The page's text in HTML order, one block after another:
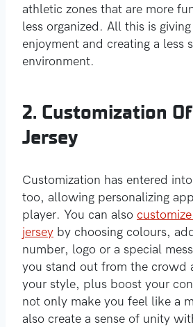
athletic zones that are more
less organized. All this is
enjoyment and creating a less
environment.
2. Customization
Jersey
Customization has entered
too, allowing personalizing
player. You can also
jersey by choosing colours,
number, logo or a special
you stand out from the crowd
your style, plus boost your
not only make you feel like a
also create a sense of unity